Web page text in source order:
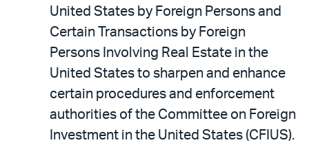
United States by Foreign Persons and
Certain Transactions by Foreign
Persons Involving Real Estate in the
United States to sharpen and enhance
certain procedures and enforcement
authorities of the Committee on Foreign
Investment in the United States (CFIUS).